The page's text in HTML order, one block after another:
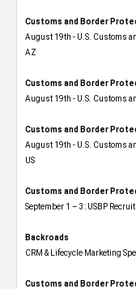
Customs and Border
August 19th - U.S. Customs
AZ
Customs and Border
August 19th - U.S. Customs
Customs and Border
August 19th - U.S. Customs
US
Customs and Border
September 1 – 3: USBP
Backroads
CRM & Lifecycle Marketing
Customs and Border